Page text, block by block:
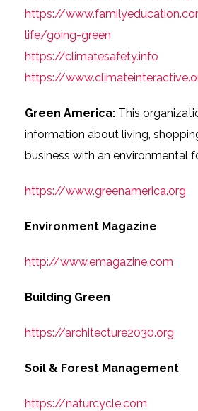
https://
life/going-green
https://climatesafety.info
https://
Green America: This
information about living,
business with an environmental
https://www.greenamerica.org
Environment Magazine
http://www.emagazine.com
Building Green
https://architecture2030.org
Soil & Forest Management
https://naturcycle.com